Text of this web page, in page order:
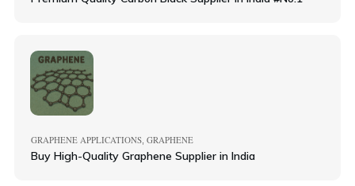
GRAPHENE APPLICATIONS GRAPHENE
Buy High-Quality Graphene Supplier in India